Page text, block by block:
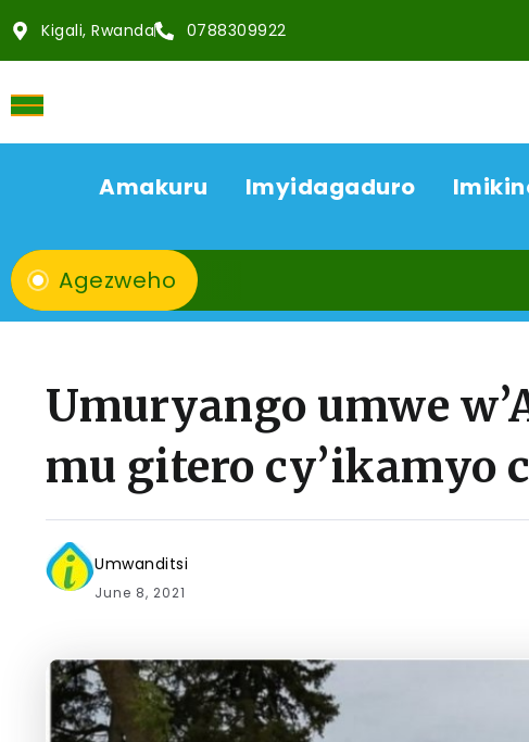
Kigali, Rwanda 0788309922
Amakuru Imyidagaduro
Agezweho
Umuryango umwe
mu gitero cy’ikamyo
Umwanditsi
June 8, 2021